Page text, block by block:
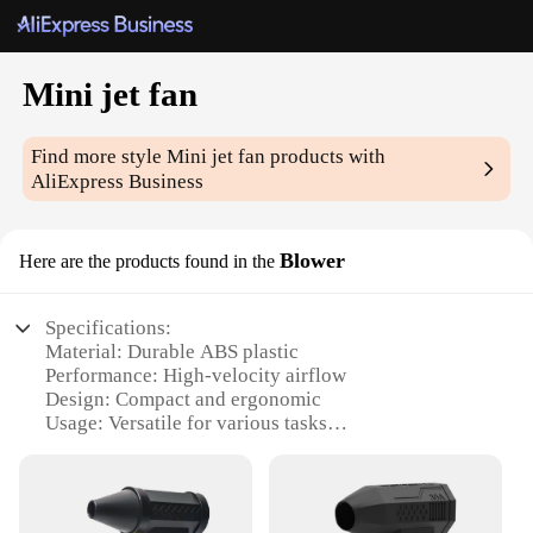
Mini jet fan
Find more styleMini jet fan products with
AliExpress Business
Here are the products found in the Blower
Specifications:
Material: Durable ABS plastic
Performance: High-velocity airflow
Design: Compact and ergonomic
Usage: Versatile for various tasks
Features: